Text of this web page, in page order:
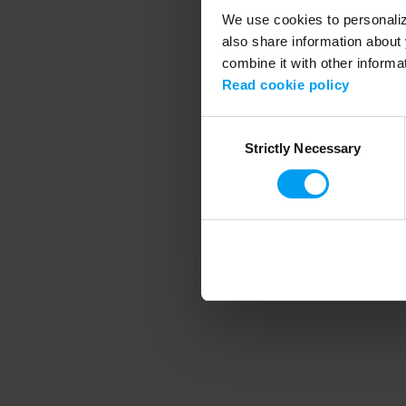
We use cookies to
also share information
combine it with other
Read cookie policy
SelectionStrictly Necessary
Application